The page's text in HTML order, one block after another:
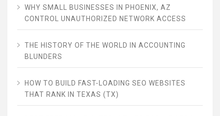
WHY SMALL BUSINESSES IN PHOENIX, AZ
CONTROL UNAUTHORIZED NETWORK ACCESS
THE HISTORY OF THE WORLD IN ACCOUNTING
BLUNDERS
HOW TO BUILD FAST-LOADING SEO WEBSITES
THAT RANK IN TEXAS (TX)